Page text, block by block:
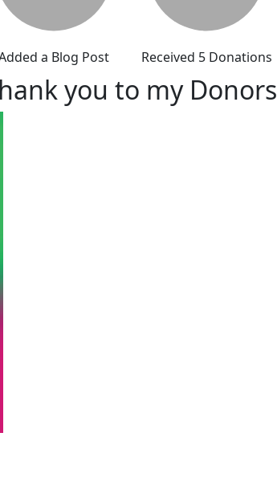
a Blog Post Received 5 Donations
you to my Donors